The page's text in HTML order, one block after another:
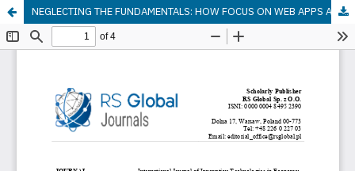
NEGLECTING THE FUNDAMENTALS: HOW FOCUS ON WEB APPS AND FRAMEWORKS LEAVES GAPS IN NETWORK SECURITY